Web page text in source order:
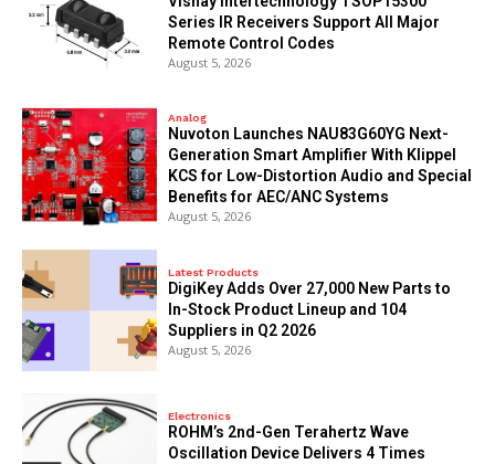
Series IR Receivers Support All Major
Remote Control Codes
August 5, 2026
Analog
Nuvoton Launches NAU83G60YG Next-
Generation Smart Amplifier With Klippel
KCS for Low-Distortion Audio and Special
Benefits for AEC/ANC Systems
August 5, 2026
Latest Products
DigiKey Adds Over 27,000 New Parts to
In-Stock Product Lineup and 104
Suppliers in Q2 2026
August 5, 2026
Electronics
ROHM’s 2nd-Gen Terahertz Wave
Oscillation Device Delivers 4 Times